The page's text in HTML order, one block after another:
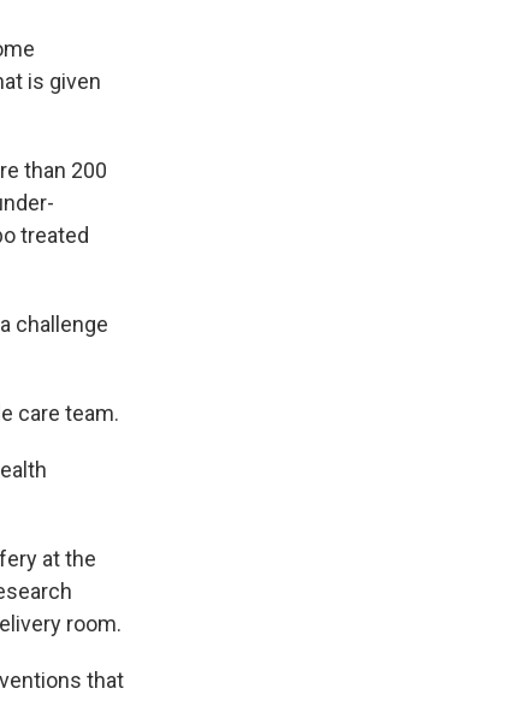
is given
than 200
treated
challenge
care team.
at the
room.
that